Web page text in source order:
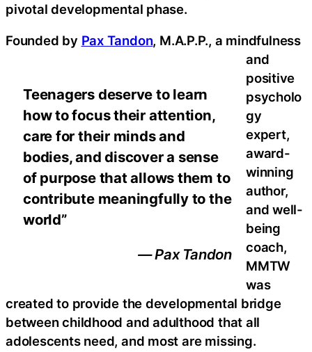
Teenagers deserve to learn
how to focus their attention,
care for their minds and
bodies, and discover a sense
of purpose that allows them to
contribute meaningfully to the
world”
— Pax Tandon
pivotal developmental phase.
Founded by Pax Tandon, M.A.P.P., a mindfulness
and
positive
psycholo
gy
expert,
award-
winning
author,
and well-
being
coach,
MMTW
was
created to provide the developmental bridge
between childhood and adulthood that all
adolescents need, and most are missing.